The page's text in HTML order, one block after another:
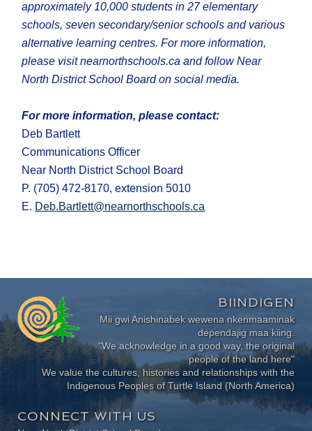
approximately 10,000 students in 27 elementary
schools, seven secondary/senior schools and various
alternative learning centres. For more information,
please visit nearnorthschools.ca and follow Near
North District School Board on social media.
For more information, please contact:
Deb Bartlett
Communications Officer
Near North District School Board
P. (705) 472-8170, extension 5010
E. Deb.Bartlett@nearnorthschools.ca
BIINDIGEN
Mii gwi Anishinabek wewena nkenmaaminak
dependajig maa kiing.
"We acknowledge in a good way, the original
people of the land here"
We value the cultures, histories and relationships with the
Indigenous Peoples of Turtle Island (North America)
CONNECT WITH US